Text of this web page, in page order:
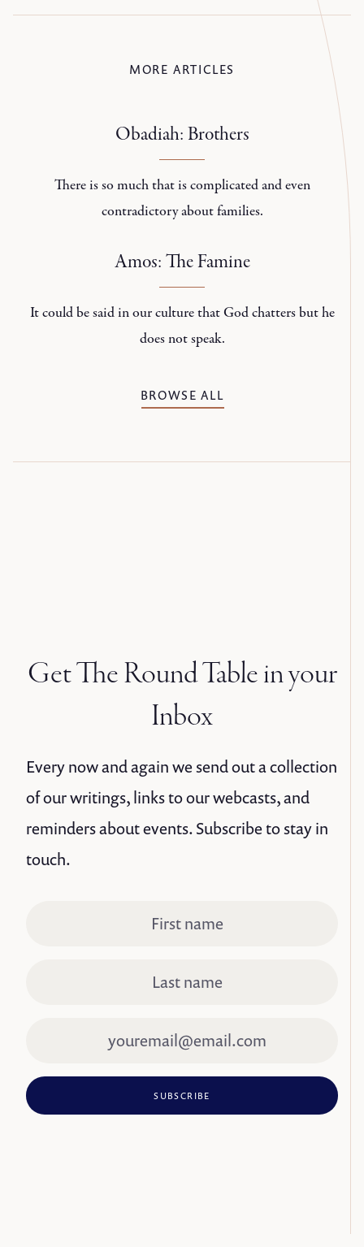
MORE ARTICLES
Obadiah: Brothers
There is so much that is complicated and even
contradictory about families.
Amos: The Famine
It could be said in our culture that God chatters but he
does not speak.
BROWSE ALL
Get The Round Table in your
Inbox
Every now and again we send out a collection
of our writings, links to our webcasts, and
reminders about events. Subscribe to stay in
touch.